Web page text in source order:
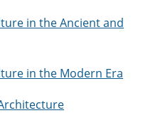
in the Ancient and
in the Modern Era